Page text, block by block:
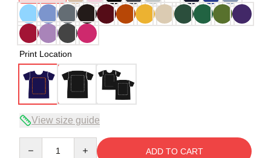
Print Location
View size guide
ADD TO CART